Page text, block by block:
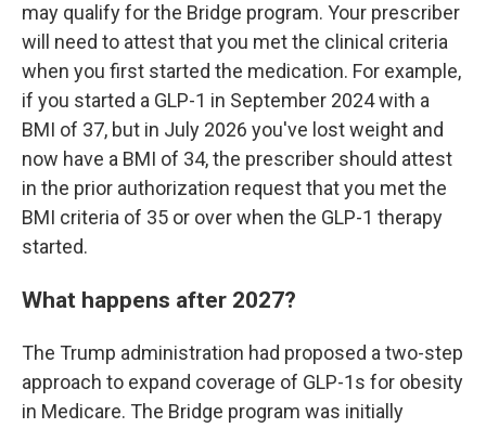
may qualify for the Bridge program. Your prescriber
will need to attest that you met the clinical criteria
when you first started the medication. For example,
if you started a GLP-1 in September 2024 with a
BMI of 37, but in July 2026 you've lost weight and
now have a BMI of 34, the prescriber should attest
in the prior authorization request that you met the
BMI criteria of 35 or over when the GLP-1 therapy
started.
What happens after 2027?
The Trump administration had proposed a two-step
approach to expand coverage of GLP-1s for obesity
in Medicare. The Bridge program was initially